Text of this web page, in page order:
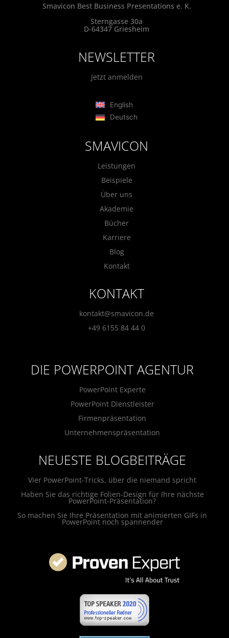
Smavicon Best Business Presentations e. K.
Sterngasse 30a
D-64347 Griesheim
NEWSLETTER
Jetzt anmelden
English
Deutsch
SMAVICON
Leistungen
Beispiele
Über uns
Akademie
Bücher
Karriere
Blog
Kontakt
KONTAKT
kontakt@smavicon.de
+49 6155 84 44 0
DIE POWERPOINT AGENTUR
PowerPoint Experte
PowerPoint Dienstleister
Firmenpräsentation
Unternehmenspräsentation
NEUESTE BLOGBEITRÄGE
Vier PowerPoint-Tricks, über die niemand spricht
Haben Sie das richtige Folien-Design für Ihre nächste
PowerPoint-Präsentation?
So machen Sie Ihre Präsentation mit animierten GIFs in
PowerPoint noch spannender